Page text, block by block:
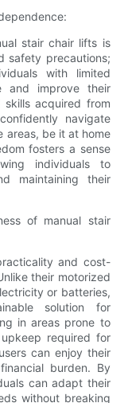
stair chair lifts is
safety precautions;
with limited
and improve their
acquired from
navigate
areas, be it at home
fosters a sense
individuals to
maintaining their
of manual stair
and cost-
their motorized
or batteries,
solution for
in areas prone to
required for
can enjoy their
burden. By
can adapt their
without breaking